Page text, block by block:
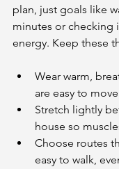
plan, just goals like
minutes or checking
energy. Keep these
Wear warm,
are easy to
Stretch lightly
house so
Choose routes
easy to walk,